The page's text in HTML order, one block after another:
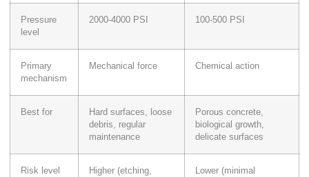
Pressure
level
2000-4000 PSI 100-500 PSI
Primary
mechanism
Mechanical force Chemical action
Best for
Hard surfaces, loose
debris, regular
maintenance
Porous concrete,
biological growth,
delicate surfaces
Risk level
Higher (etching,
Lower (minimal